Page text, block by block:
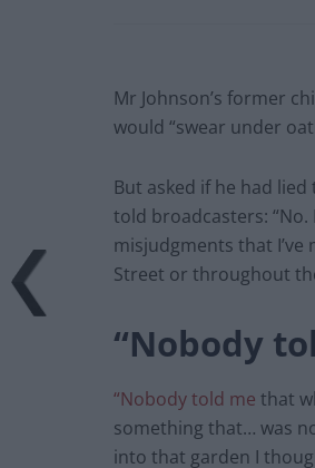
Mr Johnson’s former
would “swear under
But asked if he had
told broadcasters:
misjudgments that
Street or throughout
“Nobody
“Nobody told me that
something that… was
into that garden I